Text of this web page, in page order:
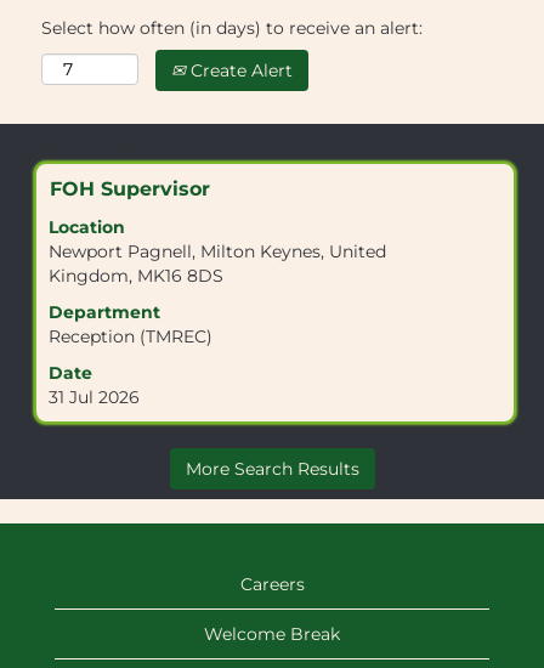
Select how often (in days) to receive an alert:
Create Alert
results
for
8DS".
Showing
1
Job
Use
Tab
navigate
view
full
Title
FOH Supervisor
Location
Newport Pagnell, Milton Keynes, United
Kingdom, MK16 8DS
Department
Reception (TMREC)
Date
31 Jul 2026
Select
space
bar
to
view
the
contents
of
the
More Search Results
Careers
Welcome Break